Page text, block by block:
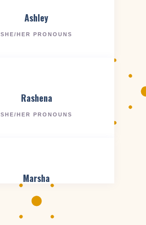
Ashley
SHE/HER PRONOUNS
Rashena
SHE/HER PRONOUNS
Marsha